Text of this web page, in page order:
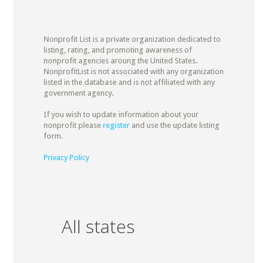
Nonprofit List is a private organization dedicated to
listing, rating, and promoting awareness of
nonprofit agencies aroung the United States.
NonprofitList is not associated with any organization
listed in the database and is not affiliated with any
government agency.
If you wish to update information about your
nonprofit please registerand use the update listing
form.
Privacy Policy
All states